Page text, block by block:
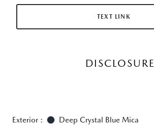
TEXT LINK
DISCLOSURE
Exterior :
Deep Crystal Blue Mica